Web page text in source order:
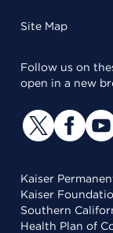
Site Map
Follow us on
open in a new
Kaiser
Kaiser
Southern
Health Plan of